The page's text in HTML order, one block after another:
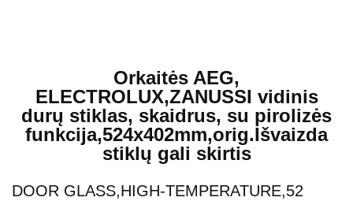
Orkaitės AEG,
ELECTROLUX,ZANUSSI vidinis
durų stiklas, skaidrus, su pirolizės
funkcija,524x402mm,orig.Išvaizda
stiklų gali skirtis
DOOR GLASS,HIGH-TEMPERATURE,52